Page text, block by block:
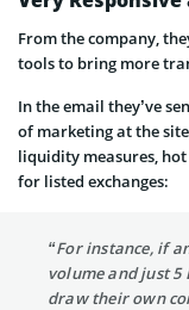
From the company,
tools to bring more
In the email they’ve
of marketing at the
liquidity measures,
for listed exchanges:
“For instance, if
volume and just 5
draw their own